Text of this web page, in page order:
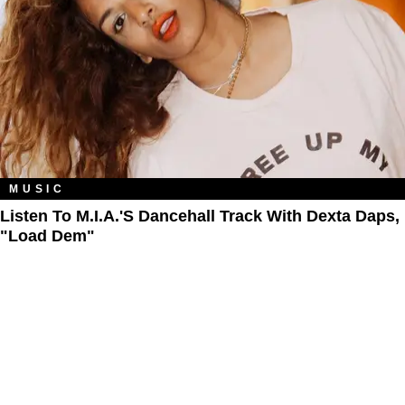
MUSIC
Listen To M.I.A.'s Dancehall Track With Dexta Daps,
"Load Dem"